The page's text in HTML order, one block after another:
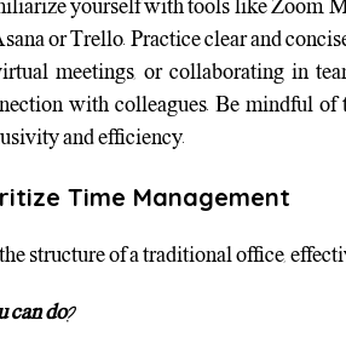
yourself with tools like Zoom,
or Trello. Practice clear and
meetings, or collaborating in
with colleagues. Be mindful of
and efficiency.
Time Management
structure of a traditional office,
can do?